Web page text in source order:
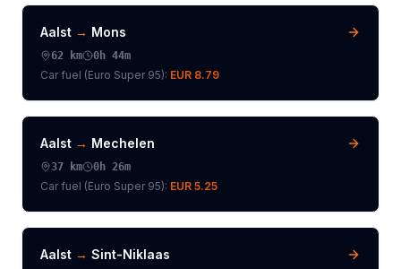
Aalst → Mons
62 km 0h 44m
Car fuel (Euro Super 95): EUR 8.79
Aalst → Mechelen
37 km 0h 26m
Car fuel (Euro Super 95): EUR 5.25
Aalst → Sint-Niklaas